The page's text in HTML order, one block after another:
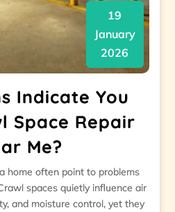
19
January
2026
Indicate You
Space Repair
Me?
home often point to problems
spaces quietly influence air
and moisture control, yet they